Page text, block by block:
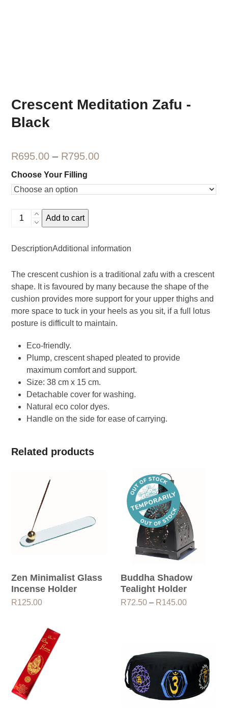
Crescent Meditation Zafu -
Black
R695.00 – R795.00Price
R695.00
Choose Your Filling
Crescent
Meditation
-
quantity
Add to cart
DescriptionAdditional information
The crescent cushion is a traditional zafu with a crescent
shape. It is favoured by many because the shape of the
cushion provides more support for your upper thighs and
more space to tuck in your heels as you sit, if a full lotus
posture is difficult to maintain.
Eco-friendly.
Plump, crescent shaped pleated to provide
maximum comfort and support.
Size: 38 cm x 15 cm.
Detachable cover for washing.
Natural eco color dyes.
Handle on the side for ease of carrying.
Related products
Zen Minimalist Glass
Incense Holder
R125.00
Buddha Shadow
Tealight Holder
R72.50 – R145.00Price